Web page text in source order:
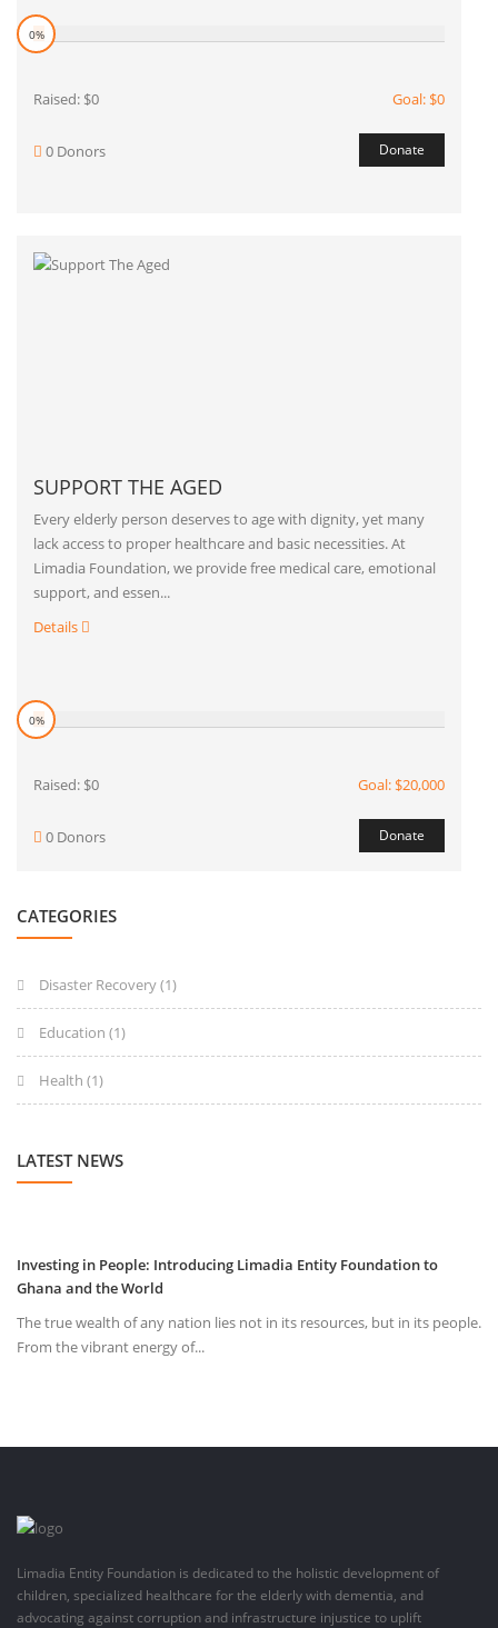
0%
Raised: $0 Goal: $0
0 Donors Donate
SUPPORT THE AGED
Every elderly person deserves to age with dignity, yet many
lack access to proper healthcare and basic necessities. At
Limadia Foundation, we provide free medical care, emotional
support, and essen...
Details
0%
Raised: $0 Goal: $20,000
0 Donors Donate
CATEGORIES
Disaster Recovery(1)
Education (1)
Health (1)
LATEST NEWS
Investing in People: Introducing Limadia Entity Foundation to
Ghana and the World
The true wealth of any nation lies not in its resources, but in its people.
From the vibrant energy of...
Limadia Entity Foundation is dedicated to the holistic development of
children, specialized healthcare for the elderly with dementia, and
advocating against corruption and infrastructure injustice to uplift